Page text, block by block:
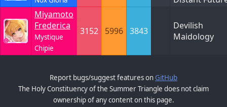
Miyamoto
Frederica
Mystique
Chipie
3152 5996 3843
Devilish
Maidology
Report bugs/suggest features onGitHub
The Holy Constituency of the Summer Triangle does not claim
ownership of any content on this page.